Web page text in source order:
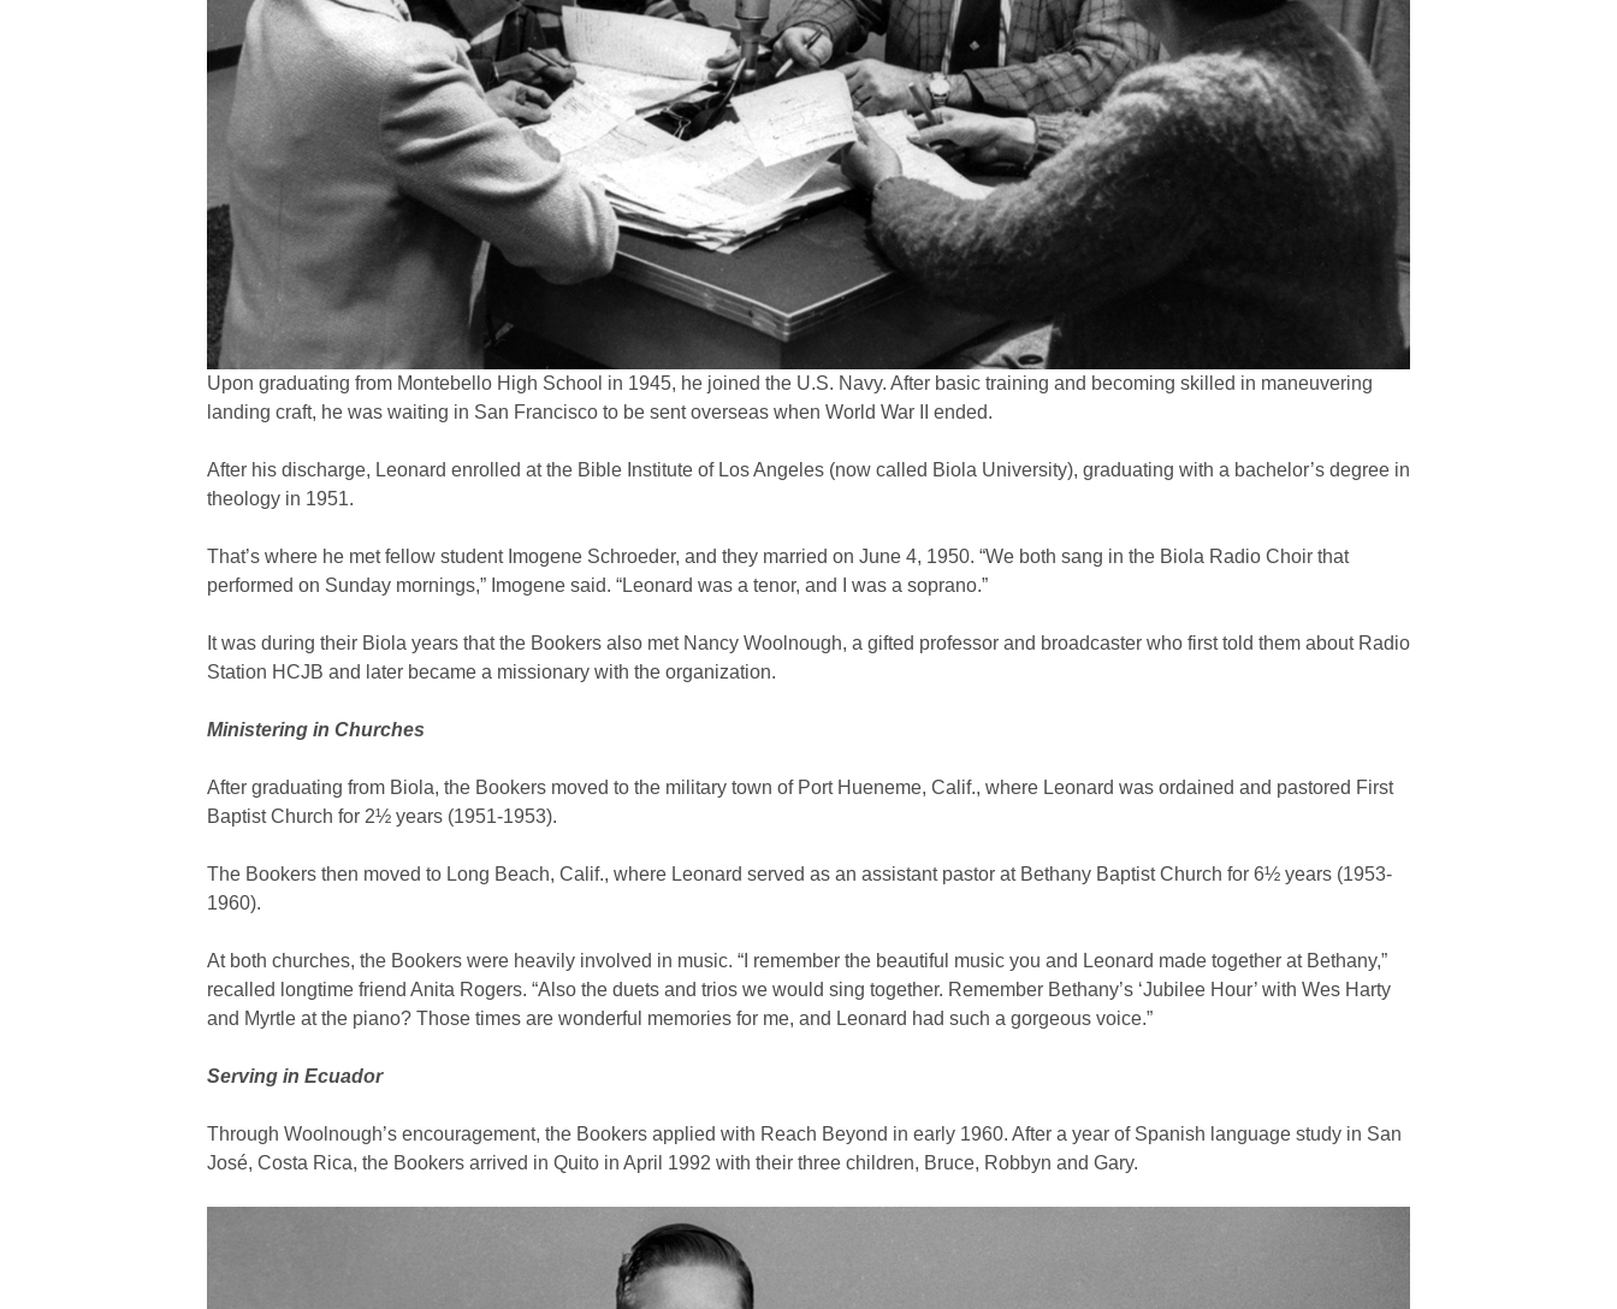
Upon graduating from Montebello High School in 1945, he joined the U.S. Navy. After basic training and becoming skilled in maneuvering
landing craft, he was waiting in San Francisco to be sent overseas when World War II ended.
After his discharge, Leonard enrolled at the Bible Institute of Los Angeles (now called Biola University), graduating with a bachelor’s degree in
theology in 1951.
That’s where he met fellow student Imogene Schroeder, and they married on June 4, 1950. “We both sang in the Biola Radio Choir that
performed on Sunday mornings,” Imogene said. “Leonard was a tenor, and I was a soprano.”
It was during their Biola years that the Bookers also met Nancy Woolnough, a gifted professor and broadcaster who first told them about Radio
Station HCJB and later became a missionary with the organization.
Ministering in Churches
After graduating from Biola, the Bookers moved to the military town of Port Hueneme, Calif., where Leonard was ordained and pastored First
Baptist Church for 2½ years (1951-1953).
The Bookers then moved to Long Beach, Calif., where Leonard served as an assistant pastor at Bethany Baptist Church for 6½ years (1953-
1960).
At both churches, the Bookers were heavily involved in music. “I remember the beautiful music you and Leonard made together at Bethany,”
recalled longtime friend Anita Rogers. “Also the duets and trios we would sing together. Remember Bethany’s ‘Jubilee Hour’ with Wes Harty
and Myrtle at the piano? Those times are wonderful memories for me, and Leonard had such a gorgeous voice.”
Serving in Ecuador
Through Woolnough’s encouragement, the Bookers applied with Reach Beyond in early 1960. After a year of Spanish language study in San
José, Costa Rica, the Bookers arrived in Quito in April 1992 with their three children, Bruce, Robbyn and Gary.